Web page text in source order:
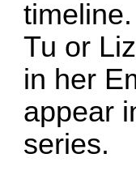
Tu or
in her
appear
series.